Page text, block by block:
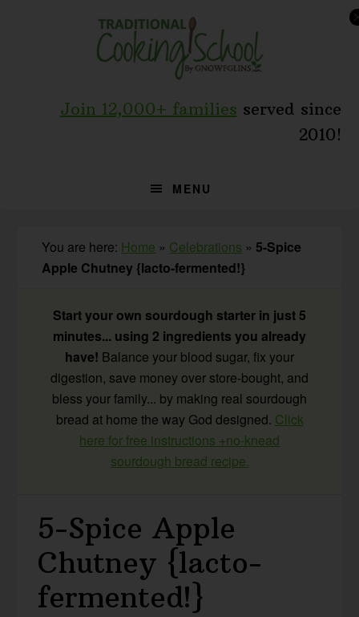
Join 12,000+ families served since
2010!
MENU
You are here: Home » Celebrations » 5-Spice
Apple Chutney {lacto-fermented!}
Start your own sourdough starter in just 5
minutes... using 2 ingredients you already
have! Balance your blood sugar, fix your
digestion, save money over store-bought, and
bless your family... by making real sourdough
bread at home the way God designed. Click
here for free instructions +no-knead
sourdough bread recipe.
5-Spice Apple
Chutney {lacto-
fermented!}